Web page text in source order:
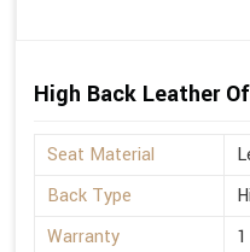
High Back Leather
Seat Material
Back Type
Warranty